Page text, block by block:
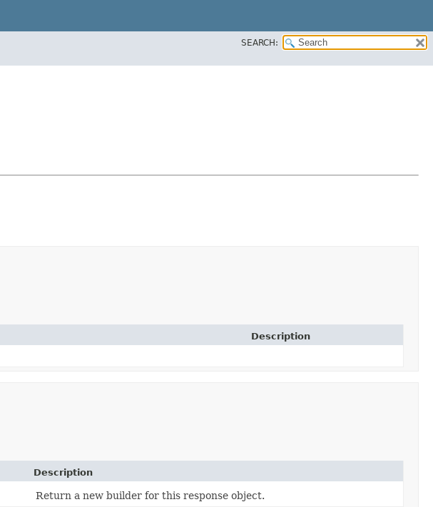
SEARCH:
Description
Description
Return a new builder for this response object.